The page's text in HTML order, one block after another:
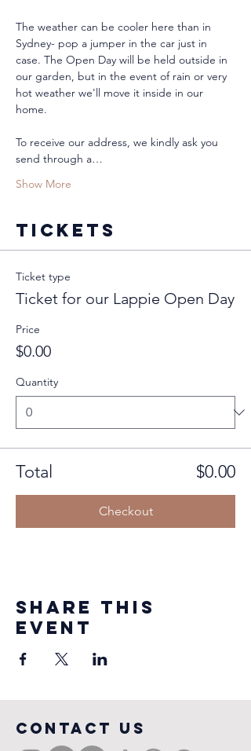
The weather can be cooler here than in
Sydney- pop a jumper in the car just in
case. The Open Day will be held outside in
our garden, but in the event of rain or very
hot weather we'll move it inside in our
home.
To receive our address, we kindly ask you
send through a…
Show More
Tickets
Ticket type
Ticket for our Lappie Open Day
Price
$0.00
Quantity
Total $0.00
Checkout
Share this
event
COntact us